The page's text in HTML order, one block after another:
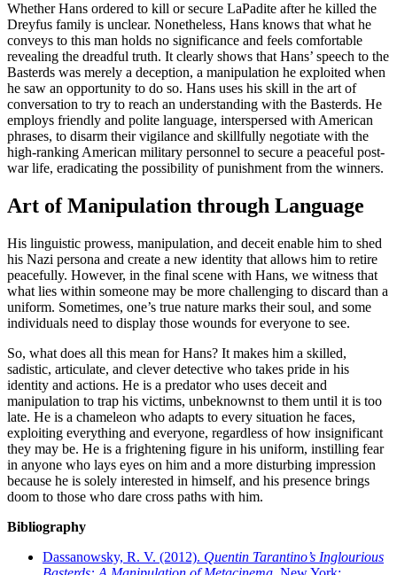
Whether Hans ordered to kill or secure LaPadite after he killed the
Dreyfus family is unclear. Nonetheless, Hans knows that what he
conveys to this man holds no significance and feels comfortable
revealing the dreadful truth. It clearly shows that Hans’ speech to the
Basterds was merely a deception, a manipulation he exploited when
he saw an opportunity to do so. Hans uses his skill in the art of
conversation to try to reach an understanding with the Basterds. He
employs friendly and polite language, interspersed with American
phrases, to disarm their vigilance and skillfully negotiate with the
high-ranking American military personnel to secure a peaceful post-
war life, eradicating the possibility of punishment from the winners.
Art of Manipulation through Language
His linguistic prowess, manipulation, and deceit enable him to shed
his Nazi persona and create a new identity that allows him to retire
peacefully. However, in the final scene with Hans, we witness that
what lies within someone may be more challenging to discard than a
uniform. Sometimes, one’s true nature marks their soul, and some
individuals need to display those wounds for everyone to see.
So, what does all this mean for Hans? It makes him a skilled,
sadistic, articulate, and clever detective who takes pride in his
identity and actions. He is a predator who uses deceit and
manipulation to trap his victims, unbeknownst to them until it is too
late. He is a chameleon who adapts to every situation he faces,
exploiting everything and everyone, regardless of how insignificant
they may be. He is a frightening figure in his uniform, instilling fear
in anyone who lays eyes on him and a more disturbing impression
because he is solely interested in himself, and his presence brings
doom to those who dare cross paths with him.
Bibliography
Dassanowsky, R. V. (2012). Quentin Tarantino’s Inglourious